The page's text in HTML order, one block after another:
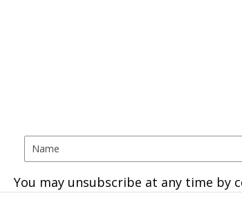
You may unsubscribe at any time by